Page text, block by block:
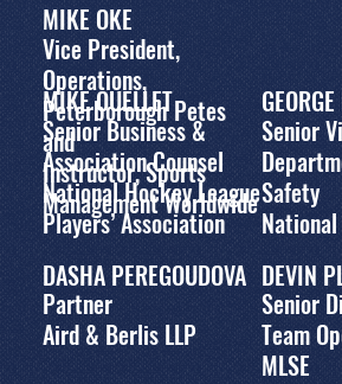
MIKE OKE
Vice President,
Operations,
Peterborough Petes
and
Instructor, Sports
Management Worldwide
MIKE OUELLET
Senior Business &
Association Counsel
National Hockey League
Players’ Association
Senior
Safety
DASHA PEREGOUDOVA
Partner
Aird & Berlis LLP
DEVIN
Senior
Team
MLSE